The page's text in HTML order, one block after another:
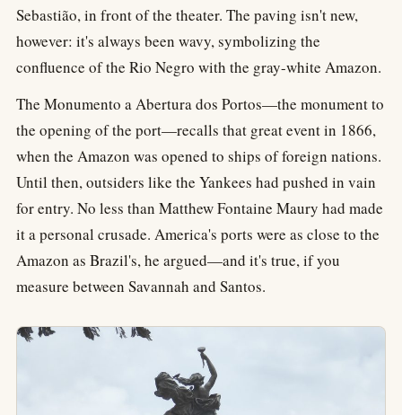
Sebastião, in front of the theater. The paving isn't new,
however: it's always been wavy, symbolizing the
confluence of the Rio Negro with the gray-white Amazon.
The Monumento a Abertura dos Portos—the monument to
the opening of the port—recalls that great event in 1866,
when the Amazon was opened to ships of foreign nations.
Until then, outsiders like the Yankees had pushed in vain
for entry. No less than Matthew Fontaine Maury had made
it a personal crusade. America's ports were as close to the
Amazon as Brazil's, he argued—and it's true, if you
measure between Savannah and Santos.